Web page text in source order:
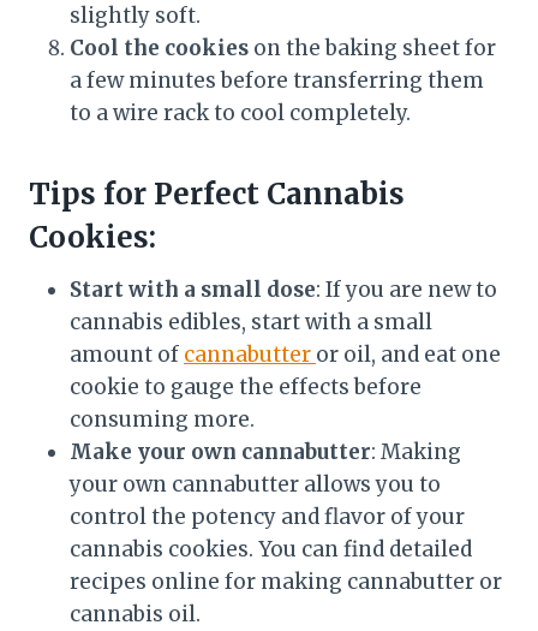
slightly soft.
Cool the cookies on the baking sheet for
a few minutes before transferring them
to a wire rack to cool completely.
Tips for Perfect Cannabis
Cookies:
Start with a small dose: If you are new to
cannabis edibles, start with a small
amount of cannabutter or oil, and eat one
cookie to gauge the effects before
consuming more.
Make your own cannabutter: Making
your own cannabutter allows you to
control the potency and flavor of your
cannabis cookies. You can find detailed
recipes online for making cannabutter or
cannabis oil.